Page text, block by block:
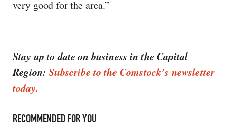
very good for the area.”
–
Stay up to date on business in the Capital
Region: Subscribe to the Comstock’s newsletter
today.
RECOMMENDED FOR YOU